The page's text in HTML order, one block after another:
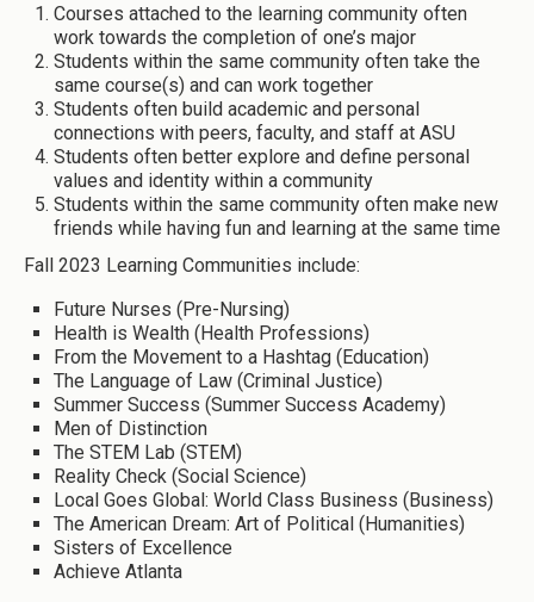
Courses attached to the learning community often
work towards the completion of one’s major
Students within the same community often take the
same course(s) and can work together
Students often build academic and personal
connections with peers, faculty, and staff at ASU
Students often better explore and define personal
values and identity within a community
Students within the same community often make new
friends while having fun and learning at the same time
Fall 2023 Learning Communities include:
Future Nurses (Pre-Nursing)
Health is Wealth (Health Professions)
From the Movement to a Hashtag (Education)
The Language of Law (Criminal Justice)
Summer Success (Summer Success Academy)
Men of Distinction
The STEM Lab (STEM)
Reality Check (Social Science)
Local Goes Global: World Class Business (Business)
The American Dream: Art of Political (Humanities)
Sisters of Excellence
Achieve Atlanta